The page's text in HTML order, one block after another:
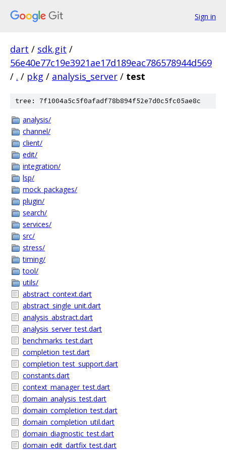
Sign in
dart / sdk.git /
56e40e77c19e3921ae17d189eac786578944d569
/ . / pkg / analysis_server / test
tree: 7f1004a5c5f0afadf78b894f52e7d0c5fc05ae8c
analysis/
channel/
client/
edit/
integration/
lsp/
mock_packages/
plugin/
search/
services/
src/
stress/
timing/
tool/
utils/
abstract_context.dart
abstract_single_unit.dart
analysis_abstract.dart
analysis_server_test.dart
benchmarks_test.dart
completion_test.dart
completion_test_support.dart
constants.dart
context_manager_test.dart
domain_analysis_test.dart
domain_completion_test.dart
domain_completion_util.dart
domain_diagnostic_test.dart
domain_edit_dartfix_test.dart